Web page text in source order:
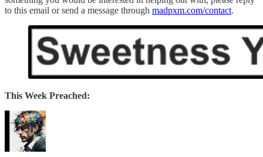
to this email or send a message through madpxm.com/contact.
This Week Preached: